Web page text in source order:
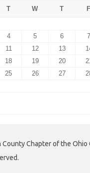
T W T F
4 5 6 7
11 12 13
18 19 20
25 26 27
Chapter of the Ohio